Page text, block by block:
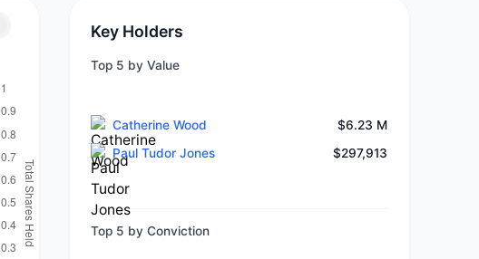
Key Holders
Top 5 by Value
Catherine Wood
$6.23 M
Paul Tudor Jones
$297,913
Top 5 by Conviction